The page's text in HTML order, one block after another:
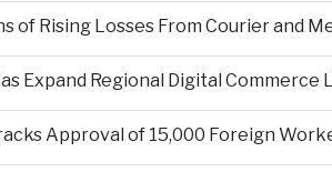
of Rising Losses From Courier and
Expand Regional Digital Commerce
Approval of 15,000 Foreign